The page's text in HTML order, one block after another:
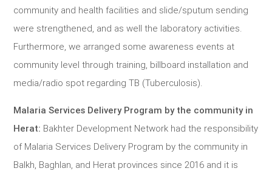
community and health facilities and slide/sputum sending
were strengthened, and as well the laboratory activities.
Furthermore, we arranged some awareness events at
community level through training, billboard installation and
media/radio spot regarding TB (Tuberculosis).
Malaria Services Delivery Program by the community in
Herat: Bakhter Development Network had the responsibility
of Malaria Services Delivery Program by the community in
Balkh, Baghlan, and Herat provinces since 2016 and it is